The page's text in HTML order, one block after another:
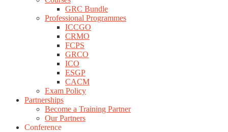
GRC Bundle
Professional Programmes
ICCGO
CRMO
FCPS
GRCO
ICO
ESGP
CACM
Exam Policy
Partnerships
Become a Training Partner
Our Partners
Conference